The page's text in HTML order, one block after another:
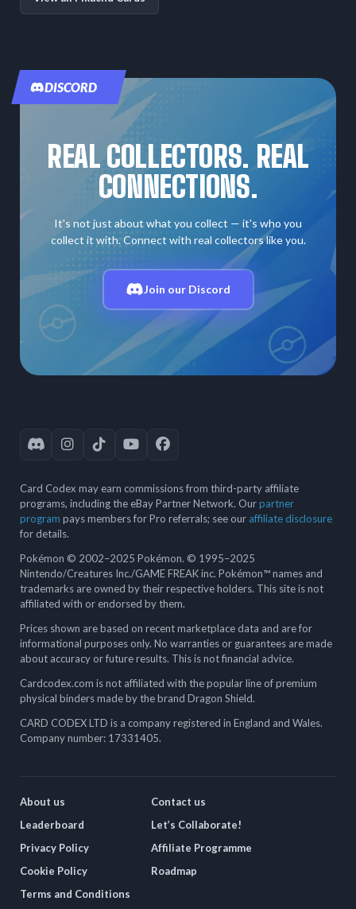
DISCORD
REAL COLLECTORS. REAL
CONNECTIONS.
It's not just about what you collect — it's who you
collect it with. Connect with real collectors like you.
Join our Discord
Card Codex may earn commissions from third-party affiliate
programs, including the eBay Partner Network. Ourpartner
program pays members for Pro referrals; see our affiliate disclosure
for details.
Pokémon © 2002–2025 Pokémon. © 1995–2025
Nintendo/Creatures Inc./GAME FREAK inc. Pokémon™ names and
trademarks are owned by their respective holders. This site is not
affiliated with or endorsed by them.
Prices shown are based on recent marketplace data and are for
informational purposes only. No warranties or guarantees are made
about accuracy or future results. This is not financial advice.
Cardcodex.com is not affiliated with the popular line of premium
physical binders made by the brand Dragon Shield.
CARD CODEX LTD is a company registered in England and Wales.
Company number: 17331405.
About us
Leaderboard
Privacy Policy
Cookie Policy
Terms and Conditions
Contact us
Let’s Collaborate!
Affiliate Programme
Roadmap